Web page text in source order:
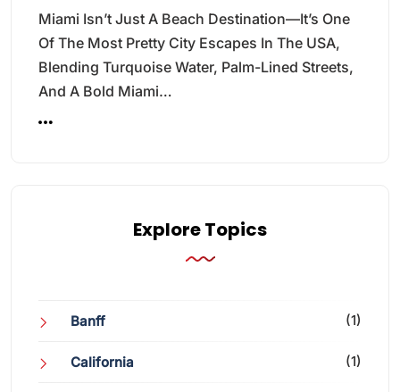
Miami Isn’t Just A Beach Destination—It’s One
Of The Most Pretty City Escapes In The USA,
Blending Turquoise Water, Palm-Lined Streets,
And A Bold Miami…
Explore Topics
Banff (1)
California (1)